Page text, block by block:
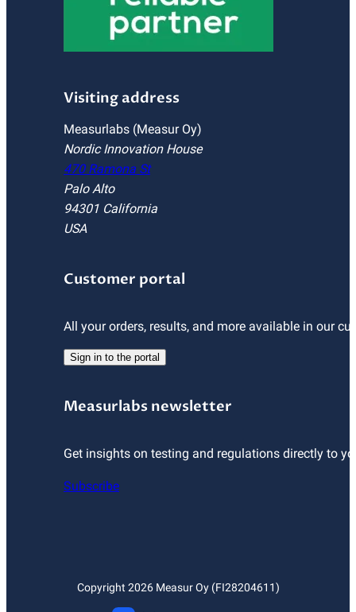
Visiting address
Measurlabs (Measur Oy)
Nordic Innovation House
470 Ramona St
Palo Alto
94301 California
USA
Customer portal
All your orders, results, and more available in our
Sign in to the portal
Measurlabs newsletter
Get insights on testing and regulations directly to
Subscribe
Copyright 2026Measur Oy (FI28204611)